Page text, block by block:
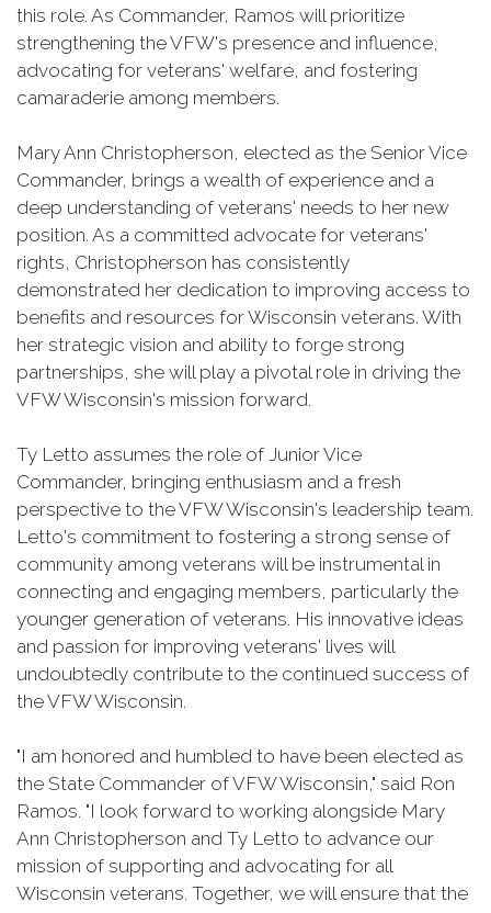
this role. As Commander, Ramos will prioritize
strengthening the VFW's presence and influence,
advocating for veterans' welfare, and fostering
camaraderie among members.
Mary Ann Christopherson, elected as the Senior Vice
Commander, brings a wealth of experience and a
deep understanding of veterans' needs to her new
position. As a committed advocate for veterans'
rights, Christopherson has consistently
demonstrated her dedication to improving access to
benefits and resources for Wisconsin veterans. With
her strategic vision and ability to forge strong
partnerships, she will play a pivotal role in driving the
VFW Wisconsin's mission forward.
Ty Letto assumes the role of Junior Vice
Commander, bringing enthusiasm and a fresh
perspective to the VFW Wisconsin's leadership team.
Letto's commitment to fostering a strong sense of
community among veterans will be instrumental in
connecting and engaging members, particularly the
younger generation of veterans. His innovative ideas
and passion for improving veterans' lives will
undoubtedly contribute to the continued success of
the VFW Wisconsin.
"I am honored and humbled to have been elected as
the State Commander of VFW Wisconsin," said Ron
Ramos. "I look forward to working alongside Mary
Ann Christopherson and Ty Letto to advance our
mission of supporting and advocating for all
Wisconsin veterans. Together, we will ensure that the